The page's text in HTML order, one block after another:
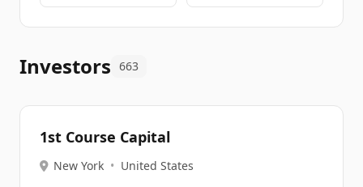
Investors 663
1st Course Capital
New York • United States